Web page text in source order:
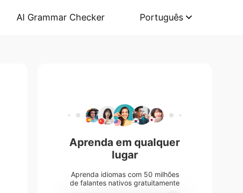
AI Grammar Checker Português
Aprenda em qualquer
lugar
Aprenda idiomas com 50 milhões
de falantes nativos gratuitamente